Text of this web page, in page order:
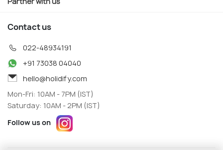
Contact us
022-48934191
+91 73038 04040
hello@holidify.com
Mon-Fri: 10AM - 7PM (IST)
Saturday: 10AM - 2PM (IST)
Follow us on